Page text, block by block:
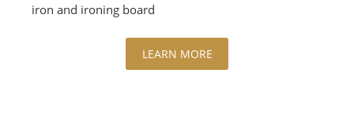
iron and ironing board
LEARN MORE